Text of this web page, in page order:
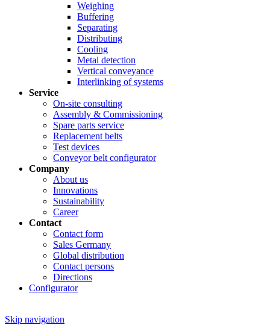
Weighing
Buffering
Separating
Distributing
Cooling
Metal detection
Vertical conveyance
Interlinking of systems
Service
On-site consulting
Assembly & Commissioning
Spare parts service
Replacement belts
Test devices
Conveyor belt configurator
Company
About us
Innovations
Sustainability
Career
Contact
Contact form
Sales Germany
Global distribution
Contact persons
Directions
Configurator
Skip navigation